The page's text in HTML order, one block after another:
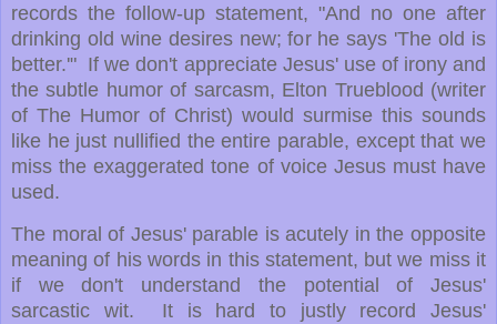
records the follow-up statement, "And no one after
drinking old wine desires new; for he says 'The old is
better.'" If we don't appreciate Jesus' use of irony and
the subtle humor of sarcasm, Elton Trueblood (writer
of The Humor of Christ) would surmise this sounds
like he just nullified the entire parable, except that we
miss the exaggerated tone of voice Jesus must have
used.
The moral of Jesus' parable is acutely in the opposite
meaning of his words in this statement, but we miss it
if we don't understand the potential of Jesus'
sarcastic wit. It is hard to justly record Jesus'